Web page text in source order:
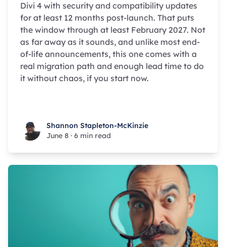
Divi 4 with security and compatibility updates
for at least 12 months post-launch. That puts
the window through at least February 2027. Not
as far away as it sounds, and unlike most end-
of-life announcements, this one comes with a
real migration path and enough lead time to do
it without chaos, if you start now.
Shannon Stapleton-McKinzie
Shannon Stapleton-McKinzie
June 8 · 6 min read